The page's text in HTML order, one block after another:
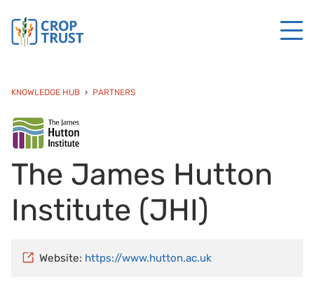
KNOWLEDGE HUB PARTNERS
The James Hutton
Institute (JHI)
Website: https://www.hutton.ac.uk